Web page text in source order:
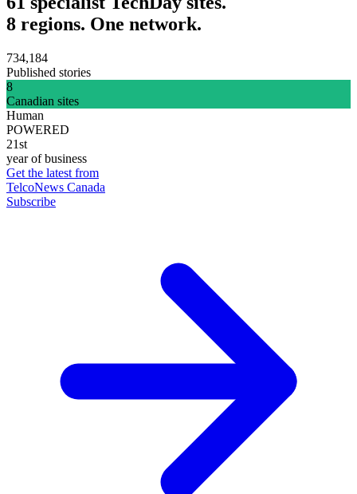
8 regions. One network.
734,184
Published stories
8
Canadian sites
Human
POWERED
21st
year of business
Get the latest from
TelcoNews Canada
Subscribe